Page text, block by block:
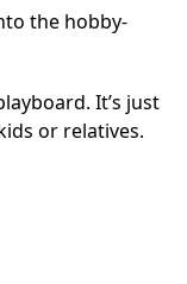
the hobby-
It’s just
or relatives.